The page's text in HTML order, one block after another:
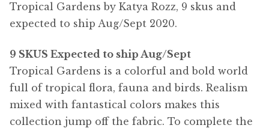
Tropical Gardens by Katya Rozz, 9 skus and
expected to ship Aug/Sept 2020.
9 SKUS Expected to ship Aug/Sept
Tropical Gardens is a colorful and bold world
full of tropical flora, fauna and birds. Realism
mixed with fantastical colors makes this
collection jump off the fabric. To complete the